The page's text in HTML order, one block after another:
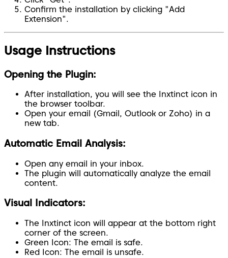
Confirm the installation by clicking "Add
Extension".
Usage Instructions
Opening the Plugin:
After installation, you will see the Inxtinct icon in
the browser toolbar.
Open your email (Gmail, Outlook or Zoho) in a
new tab.
Automatic Email Analysis:
Open any email in your inbox.
The plugin will automatically analyze the email
content.
Visual Indicators:
The Inxtinct icon will appear at the bottom right
corner of the screen.
Green Icon: The email is safe.
Red Icon: The email is unsafe.